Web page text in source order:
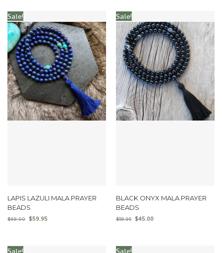
Sale!
LAPIS LAZULI MALA PRAYER
BEADS
$69.00 $59.95
Sale!
BLACK ONYX MALA PRAYER
BEADS
$59.95 $45.00
Sale! Sale!